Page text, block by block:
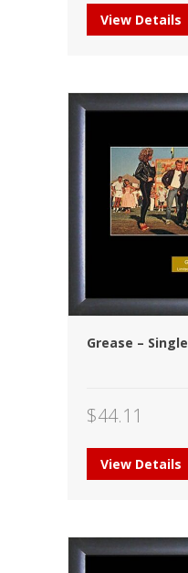
View Details
Grease – Single
$44.11
View Details